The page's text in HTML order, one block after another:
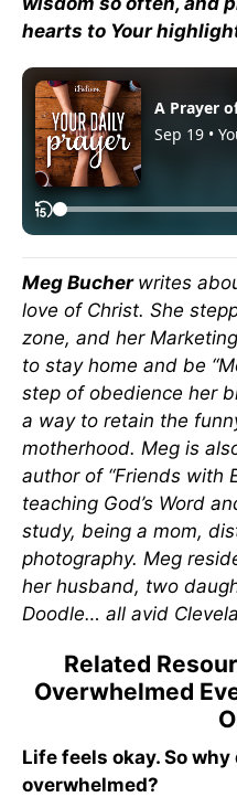
hearts to Your
Meg Bucher writes
love of Christ. She
zone, and her
to stay home and be
step of obedience her
a way to retain the
motherhood. Meg is
author of “Friends with
teaching God’s Word
study, being a mom,
photography. Meg
her husband, two
Doodle… all avid
Related
Overwhelmed
Life feels okay. So
overwhelmed?